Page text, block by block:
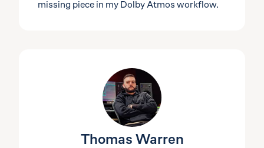
missing piece in my Dolby Atmos workflow.
Thomas Warren